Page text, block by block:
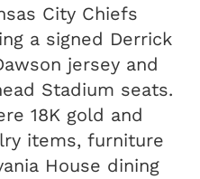
City Chiefs
a signed Derrick
jersey and
Stadium seats.
18K gold and
items, furniture
House dining